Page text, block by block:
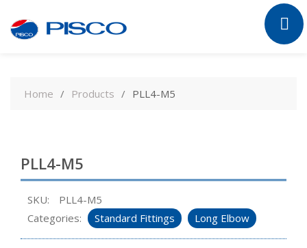
contentHome Products PLL4-M5
PLL4-M5
SKU:
PLL4-M5
Categories:
Standard Fittings Long Elbow